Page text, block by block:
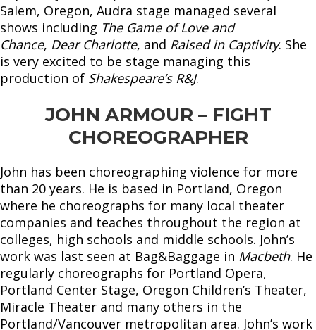
Salem, Oregon, Audra stage managed several
shows including The Game of Love and
Chance, Dear Charlotte, and Raised in Captivity. She
is very excited to be stage managing this
production of Shakespeare’s R&J.
JOHN ARMOUR – FIGHT
CHOREOGRAPHER
John has been choreographing violence for more
than 20 years. He is based in Portland, Oregon
where he choreographs for many local theater
companies and teaches throughout the region at
colleges, high schools and middle schools. John’s
work was last seen at Bag&Baggage in Macbeth. He
regularly choreographs for Portland Opera,
Portland Center Stage, Oregon Children’s Theater,
Miracle Theater and many others in the
Portland/Vancouver metropolitan area. John’s work